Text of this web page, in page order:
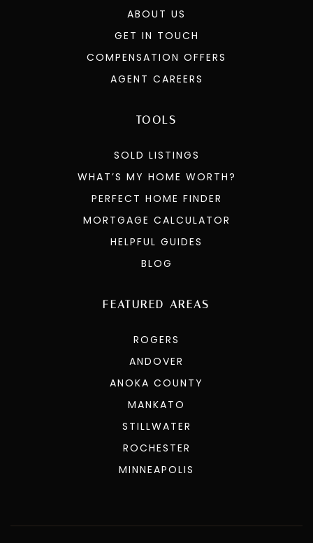
ABOUT US
GET IN TOUCH
COMPENSATION OFFERS
AGENT CAREERS
FEATURED AREAS
ROGERS
ANDOVER
ANOKA COUNTY
MANKATO
STILLWATER
ROCHESTER
MINNEAPOLIS
TOOLS
SOLD LISTINGS
WHAT’S MY HOME WORTH?
PERFECT HOME FINDER
MORTGAGE CALCULATOR
HELPFUL GUIDES
BLOG